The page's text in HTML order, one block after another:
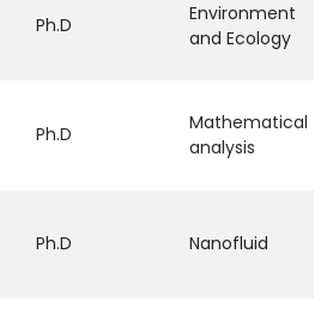
Ph.D
Environment
and Ecology
Ph.D
Mathematical
analysis
Ph.D Nanofluid